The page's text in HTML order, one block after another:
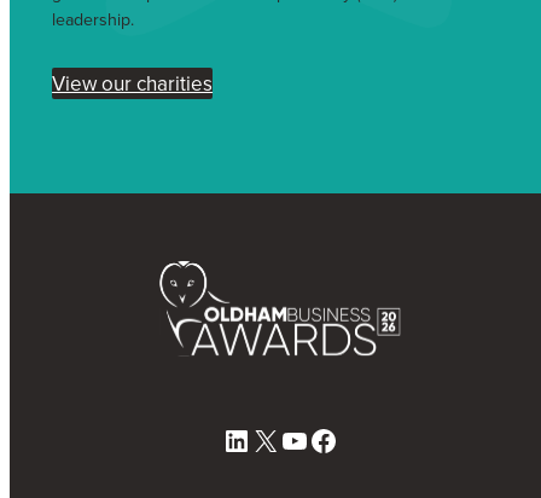
leadership.
View our charities
LinkedIn
X YouTube
Facebook